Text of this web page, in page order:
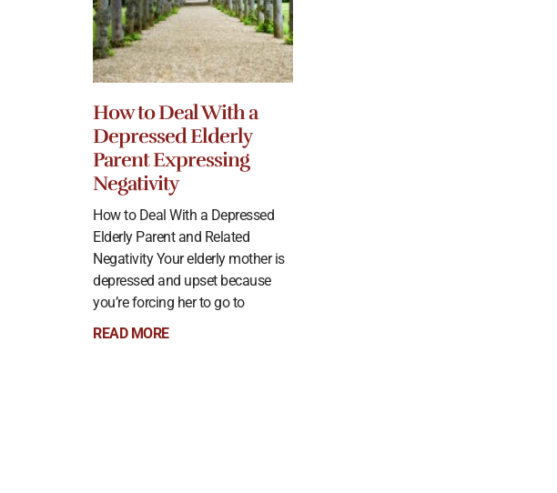
How to Deal With a
Depressed Elderly
Parent Expressing
Negativity
How to Deal With a Depressed
Elderly Parent and Related
Negativity Your elderly mother is
depressed and upset because
you’re forcing her to go to
READ MORE